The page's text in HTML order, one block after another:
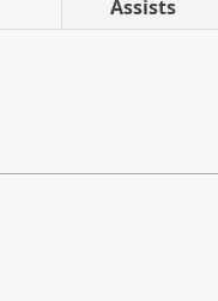
Assists